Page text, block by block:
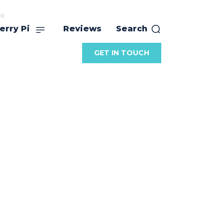
Pi Reviews Search
GET IN TOUCH